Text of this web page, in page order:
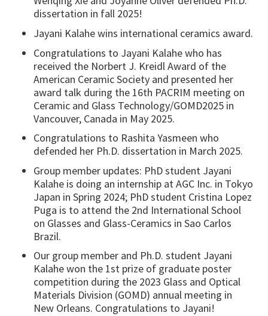
dissertation in fall 2025!
Jayani Kalahe wins international ceramics award.
Congratulations to Jayani Kalahe who has
received the Norbert J. Kreidl Award of the
American Ceramic Society and presented her
award talk during the 16th PACRIM meeting on
Ceramic and Glass Technology/GOMD2025 in
Vancouver, Canada in May 2025.
Congratulations to Rashita Yasmeen who
defended her Ph.D. dissertation in March 2025.
Group member updates: PhD student Jayani
Kalahe is doing an internship at AGC Inc. in Tokyo
Japan in Spring 2024; PhD student Cristina Lopez
Puga is to attend the 2nd International School
on Glasses and Glass-Ceramics in Sao Carlos
Brazil.
Our group member and Ph.D. student Jayani
Kalahe won the 1st prize of graduate poster
competition during the 2023 Glass and Optical
Materials Division (GOMD) annual meeting in
New Orleans. Congratulations to Jayani!